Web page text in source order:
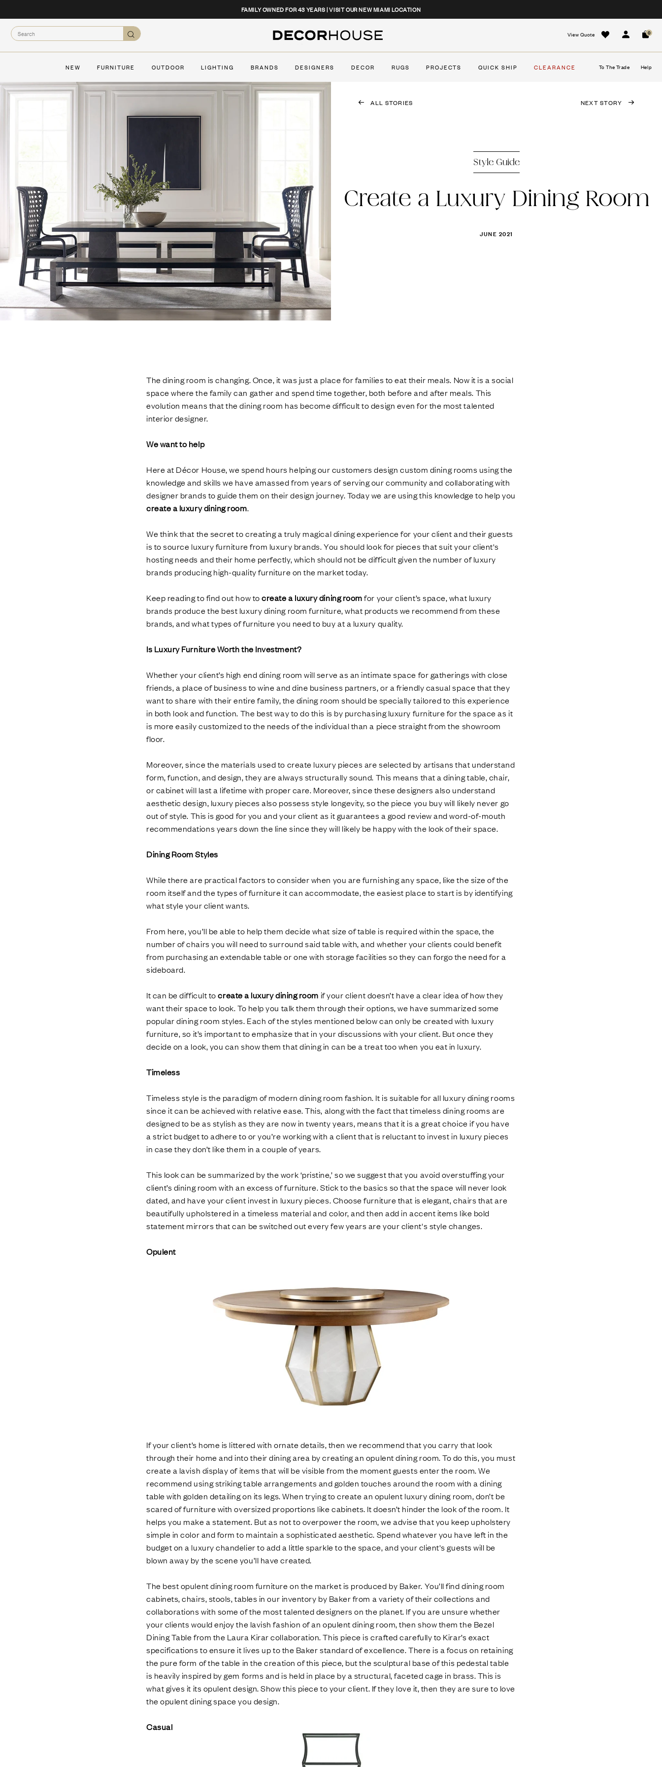
to
content
FAMILY OWNED FOR 43 YEARS | VISIT OUR NEW MIAMI LOCATION
Search
Search
Decor House Furniture
View Quote
Sign In Cart
0
NEW FURNITURE OUTDOOR LIGHTING BRANDS DESIGNERS DECOR RUGS PROJECTS QUICK SHIP CLEARANCE To The Trade Help
CLOSE
ALL STORIES NEXT STORY
Style Guide
Create a Luxury Dining Room
JUNE 2021
The dining room is changing. Once, it was just a place for families to eat their meals. Now it is a social
space where the family can gather and spend time together, both before and after meals. This
evolution means that the dining room has become difficult to design even for the most talented
interior designer.
We want to help
Here at Décor House, we spend hours helping our customers design custom dining rooms using the
knowledge and skills we have amassed from years of serving our community and collaborating with
designer brands to guide them on their design journey. Today we are using this knowledge to help you
create a luxury dining room.
We think that the secret to creating a truly magical dining experience for your client and their guests
is to source luxury furniture from luxury brands. You should look for pieces that suit your client's
hosting needs and their home perfectly, which should not be difficult given the number of luxury
brands producing high-quality furniture on the market today.
Keep reading to find out how tocreate a luxury dining roomfor your client’s space, what luxury
brands produce the best luxury dining room furniture, what products we recommend from these
brands, and what types of furniture you need to buy at a luxury quality.
Is Luxury Furniture Worth the Investment?
Whether your client’s high end dining room will serve as an intimate space for gatherings with close
friends, a place of business to wine and dine business partners, or a friendly casual space that they
want to share with their entire family, the dining room should be specially tailored to this experience
in both look and function. The best way to do this is by purchasing luxury furniture for the space as it
is more easily customized to the needs of the individual than a piece straight from the showroom
floor.
Moreover, since the materials used to create luxury pieces are selected by artisans that understand
form, function, and design, they are always structurally sound. This means that a dining table, chair,
or cabinet will last a lifetime with proper care. Moreover, since these designers also understand
aesthetic design, luxury pieces also possess style longevity, so the piece you buy will likely never go
out of style. This is good for you and your client as it guarantees a good review and word-of-mouth
recommendations years down the line since they will likely be happy with the look of their space.
Dining Room Styles
While there are practical factors to consider when you are furnishing any space, like the size of the
room itself and the types of furniture it can accommodate, the easiest place to start is by identifying
what style your client wants.
From here, you’ll be able to help them decide what size of table is required within the space, the
number of chairs you will need to surround said table with, and whether your clients could benefit
from purchasing an extendable table or one with storage facilities so they can forgo the need for a
sideboard.
It can be difficult tocreate a luxury dining room if your client doesn’t have a clear idea of how they
want their space to look. To help you talk them through their options, we have summarized some
popular dining room styles. Each of the styles mentioned below can only be created with luxury
furniture, so it’s important to emphasize that in your discussions with your client. But once they
decide on a look, you can show them that dining in can be a treat too when you eat in luxury.
Timeless
Timeless style is the paradigm of modern dining room fashion. It is suitable for all luxury dining rooms
since it can be achieved with relative ease. This, along with the fact that timeless dining rooms are
designed to be as stylish as they are now in twenty years, means that it is a great choice if you have
a strict budget to adhere to or you’re working with a client that is reluctant to invest in luxury pieces
in case they don’t like them in a couple of years.
This look can be summarized by the work ‘pristine,’ so we suggest that you avoid overstuffing your
client’s dining room with an excess of furniture. Stick to the basics so that the space will never look
dated, and have your client invest in luxury pieces. Choose furniture that is elegant, chairs that are
beautifully upholstered in a timeless material and color, and then add in accent items like bold
statement mirrors that can be switched out every few years are your client's style changes.
Opulent
If your client’s home is littered with ornate details, then we recommend that you carry that look
through their home and into their dining area by creating an opulent dining room. To do this, you must
create a lavish display of items that will be visible from the moment guests enter the room. We
recommend using striking table arrangements and golden touches around the room with a dining
table with golden detailing on its legs. When trying to create an opulent luxury dining room, don’t be
scared of furniture with oversized proportions like cabinets. It doesn’t hinder the look of the room. It
helps you make a statement. But as not to overpower the room, we advise that you keep upholstery
simple in color and form to maintain a sophisticated aesthetic. Spend whatever you have left in the
budget on a luxury chandelier to add a little sparkle to the space, and your client's guests will be
blown away by the scene you’ll have created.
The best opulent dining room furniture on the market is produced by Baker. You’ll find dining room
cabinets, chairs, stools, tables in our inventory by Baker from a variety of their collections and
collaborations with some of the most talented designers on the planet. If you are unsure whether
your clients would enjoy the lavish fashion of an opulent dining room, then show them the Bezel
Dining Table from the Laura Kirar collaboration. This piece is crafted carefully to Kirar’s exact
specifications to ensure it lives up to the Baker standard of excellence. There is a focus on retaining
the pure form of the table in the creation of this piece, but the sculptural base of this pedestal table
is heavily inspired by gem forms and is held in place by a structural, faceted cage in brass. This is
what gives it its opulent design. Show this piece to your client. If they love it, then they are sure to love
the opulent dining space you design.
Casual